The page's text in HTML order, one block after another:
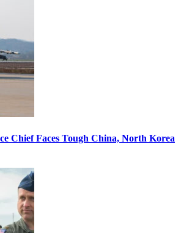
Chief Faces Tough China, North Korea